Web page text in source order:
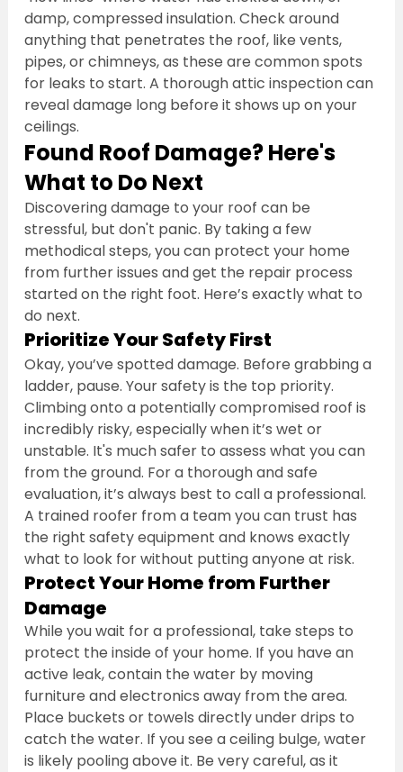
damp, compressed insulation. Check around
anything that penetrates the roof, like vents,
pipes, or chimneys, as these are common spots
for leaks to start. A thorough attic inspection can
reveal damage long before it shows up on your
ceilings.
Found Roof Damage? Here's
What to Do Next
Discovering damage to your roof can be
stressful, but don't panic. By taking a few
methodical steps, you can protect your home
from further issues and get the repair process
started on the right foot. Here’s exactly what to
do next.
Prioritize Your Safety First
Okay, you’ve spotted damage. Before grabbing a
ladder, pause. Your safety is the top priority.
Climbing onto a potentially compromised roof is
incredibly risky, especially when it’s wet or
unstable. It's much safer to assess what you can
from the ground. For a thorough and safe
evaluation, it’s always best to call a professional.
A trained roofer from a team you can trust has
the right safety equipment and knows exactly
what to look for without putting anyone at risk.
Protect Your Home from Further
Damage
While you wait for a professional, take steps to
protect the inside of your home. If you have an
active leak, contain the water by moving
furniture and electronics away from the area.
Place buckets or towels directly under drips to
catch the water. If you see a ceiling bulge, water
is likely pooling above it. Be very careful, as it